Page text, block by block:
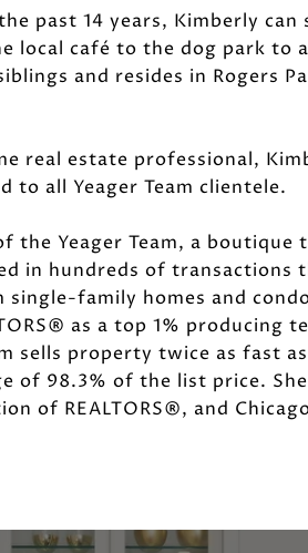
past 14 years, Kimberly
local café to the dog park to
and resides in Rogers
real estate professional,
to all Yeager Team clientele.
the Yeager Team, a
in hundreds of transactions
family homes and
as a top 1%
sells property twice as fast
of 98.3% of the list price.
of REALTORS®, and